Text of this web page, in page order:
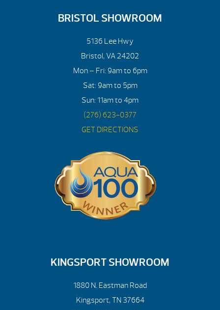
BRISTOL SHOWROOM
5136 Lee Hwy
Bristol, VA 24202
Mon – Fri: 9am to 6pm
Sat: 9am to 5pm
Sun: 11am to 4pm
(276) 623-0377
GET DIRECTIONS
KINGSPORT SHOWROOM
1880 N. Eastman Road
Kingsport, TN 37664